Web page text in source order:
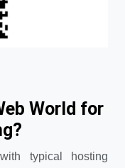
World for
typical hosting